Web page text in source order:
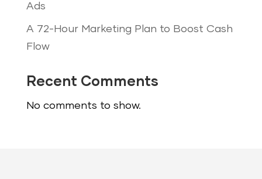
Ads
A 72-Hour Marketing Plan to Boost Cash
Flow
Recent Comments
No comments to show.